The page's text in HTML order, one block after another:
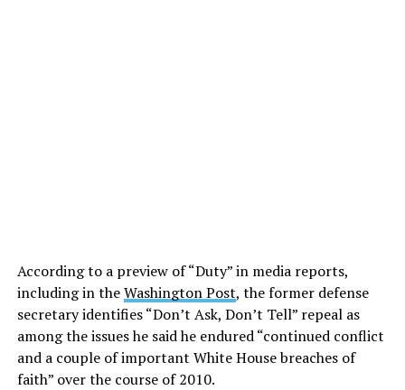
According to a preview of “Duty” in media reports,
including in theWashington Post, the former defense
secretary identifies “Don’t Ask, Don’t Tell” repeal as
among the issues he said he endured “continued conflict
and a couple of important White House breaches of
faith” over the course of 2010.